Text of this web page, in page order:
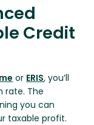
Credit
or ERIS, you’ll
rate. The
you can
taxable profit.